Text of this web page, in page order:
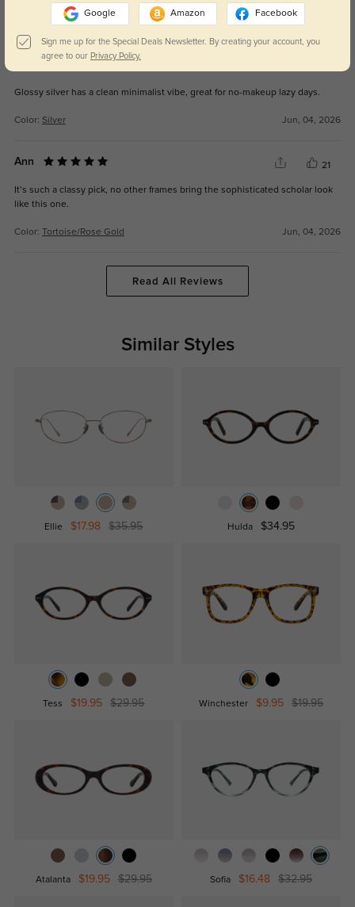
Tortoise/Rose Gold Jul, 01, 2026
Glossy silver has a clean minimalist vibe, great for no-makeup lazy days.
Color: Silver Jun, 04, 2026
Ann 21
It’s such a classy pick, no other frames bring the sophisticated scholar look
like this one.
Color: Tortoise/Rose Gold Jun, 04, 2026
Read All Reviews
Similar Styles
Ellie $17.98 $35.95 Hulda $34.95
Tess $19.95 $29.95 Winchester $9.95 $19.95
Atalanta $19.95 $29.95 Sofia $16.48 $32.95
Google Amazon Facebook
Sign me up for the Special Deals Newsletter. By creating your account, you
agree to our Privacy Policy.